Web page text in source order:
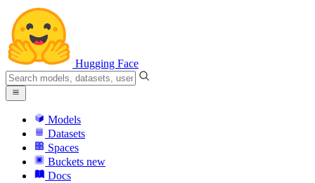
Hugging Face
Models
Datasets
Spaces
Buckets new
Docs